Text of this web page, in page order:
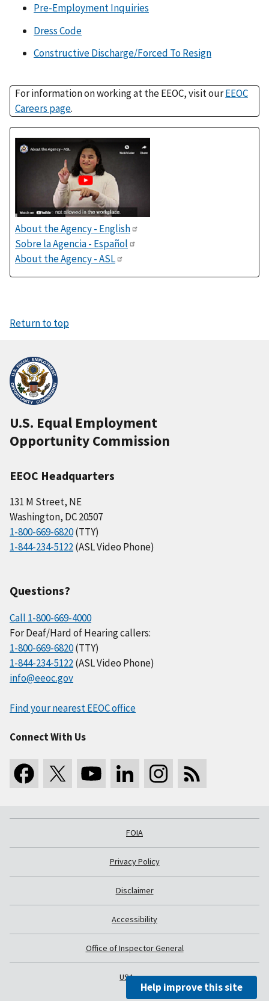
Help improve this site
Pre-Employment Inquiries
Dress Code
Constructive Discharge/Forced To Resign
For information on working at the EEOC, visit ourEEOC
Careers page.
About the Agency - English
Sobre la Agencia - Español
About the Agency - ASL
Return to top
U.S. Equal Employment
Opportunity Commission
EEOC Headquarters
131 M Street, NE
Washington, DC 20507
1-800-669-6820(TTY)
1-844-234-5122(ASL Video Phone)
Questions?
Call 1-800-669-4000
For Deaf/Hard of Hearing callers:
1-800-669-6820(TTY)
1-844-234-5122(ASL Video Phone)
info@eeoc.gov
Find your nearest EEOC office
Connect With Us
FOIA
Privacy Policy
Disclaimer
Accessibility
Office of Inspector General
USA.gov